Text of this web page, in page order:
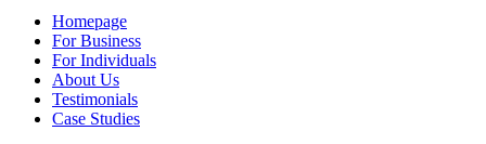
Homepage
For Business
For Individuals
About Us
Testimonials
Case Studies